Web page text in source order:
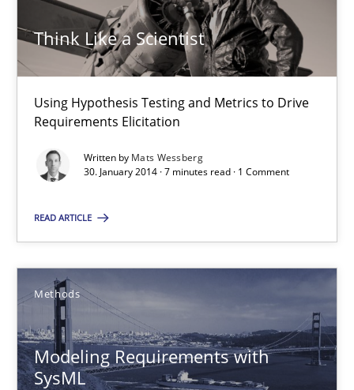
Think Like a Scientist
Using Hypothesis Testing and Metrics to Drive
Requirements Elicitation
Written by Mats Wessberg
30. January 2014 · 7 minutes read · 1 Comment
READ ARTICLE
Methods
Modeling Requirements with
SysML
4 minutes
Using Hypothesis Testing and Metrics to Drive Requirements
Methods
Mats Wessberg
30.01.2014
7 minutes